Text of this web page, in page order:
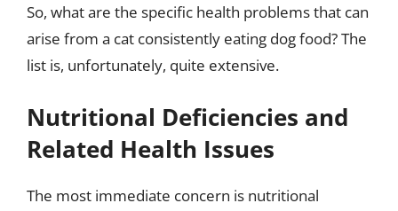
So, what are the specific health problems that can
arise from a cat consistently eating dog food? The
list is, unfortunately, quite extensive.
Nutritional Deficiencies and
Related Health Issues
The most immediate concern is nutritional